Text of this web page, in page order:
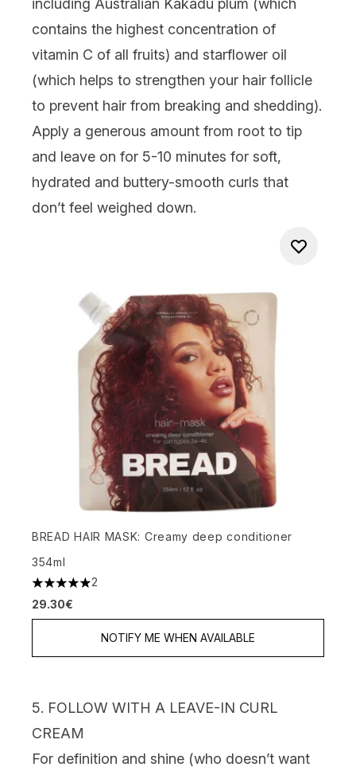
including Australian Kakadu plum (which
contains the highest concentration of
vitamin C of all fruits) and starflower oil
(which helps to strengthen your hair follicle
to prevent hair from breaking and shedding).
Apply a generous amount from root to tip
and leave on for 5-10 minutes for soft,
hydrated and buttery-smooth curls that
don’t feel weighed down.
BREAD HAIR MASK: Creamy deep conditioner
354ml
5 stars out of a maximum of 5
2
29.30€
NOTIFY ME WHEN AVAILABLE
5. FOLLOW WITH A LEAVE-IN CURL
CREAM
For definition and shine (who doesn’t want